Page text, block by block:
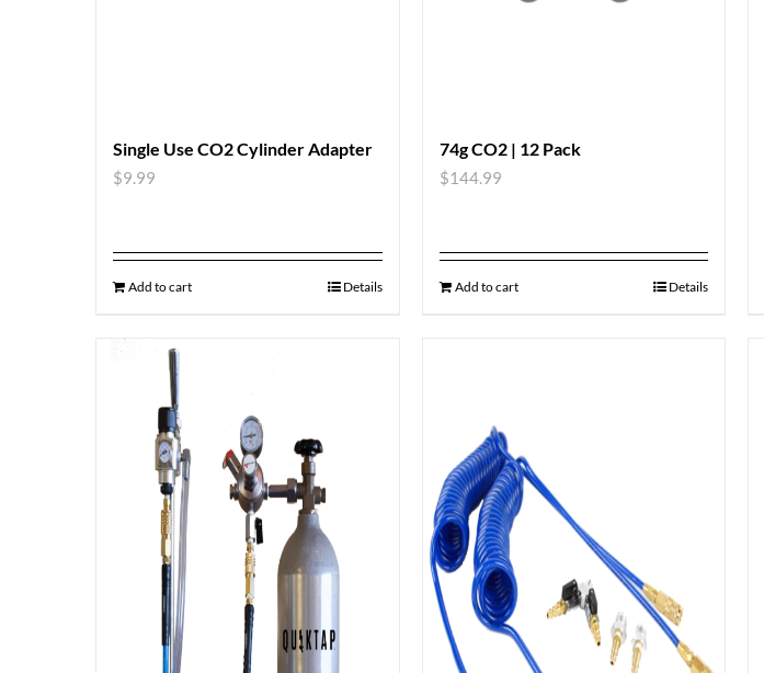
Single Use CO2 Cylinder Adapter
$9.99
Add to cart Details
74g CO2 | 12 Pack
$144.99
Add to cart Details